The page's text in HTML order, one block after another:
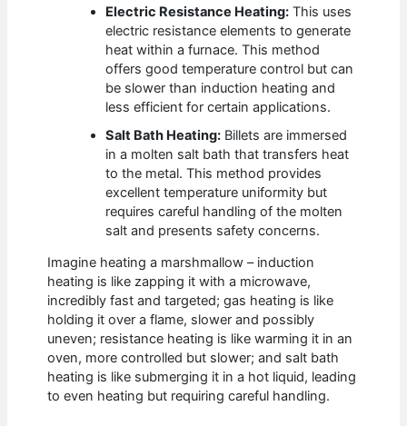
Electric Resistance Heating: This uses
electric resistance elements to generate
heat within a furnace. This method
offers good temperature control but can
be slower than induction heating and
less efficient for certain applications.
Salt Bath Heating: Billets are immersed
in a molten salt bath that transfers heat
to the metal. This method provides
excellent temperature uniformity but
requires careful handling of the molten
salt and presents safety concerns.
Imagine heating a marshmallow – induction
heating is like zapping it with a microwave,
incredibly fast and targeted; gas heating is like
holding it over a flame, slower and possibly
uneven; resistance heating is like warming it in an
oven, more controlled but slower; and salt bath
heating is like submerging it in a hot liquid, leading
to even heating but requiring careful handling.